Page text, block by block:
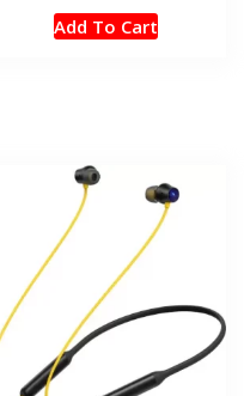
Add To Cart